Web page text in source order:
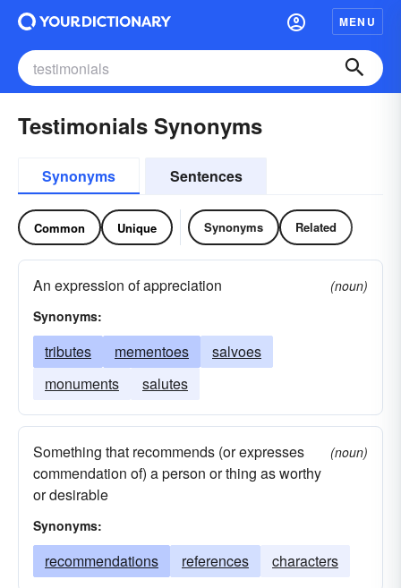
MENU
Testimonials Synonyms
Synonyms Sentences
Common Unique Synonyms Related
An expression of appreciation
(noun)
Synonyms:
tributes mementoes
salvoes
monuments
salutes
Something that recommends (or expresses
commendation of) a person or thing as worthy
or desirable
(noun)
Synonyms:
recommendations references characters